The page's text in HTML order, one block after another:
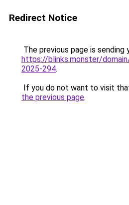
Redirect Notice
The previous page is sending
https://blinks.monster/
2025-294.
If you do not want to visit
the previous page.